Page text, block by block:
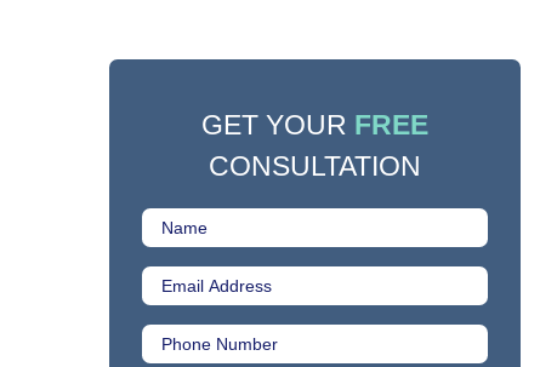
GET YOUR FREE
CONSULTATION